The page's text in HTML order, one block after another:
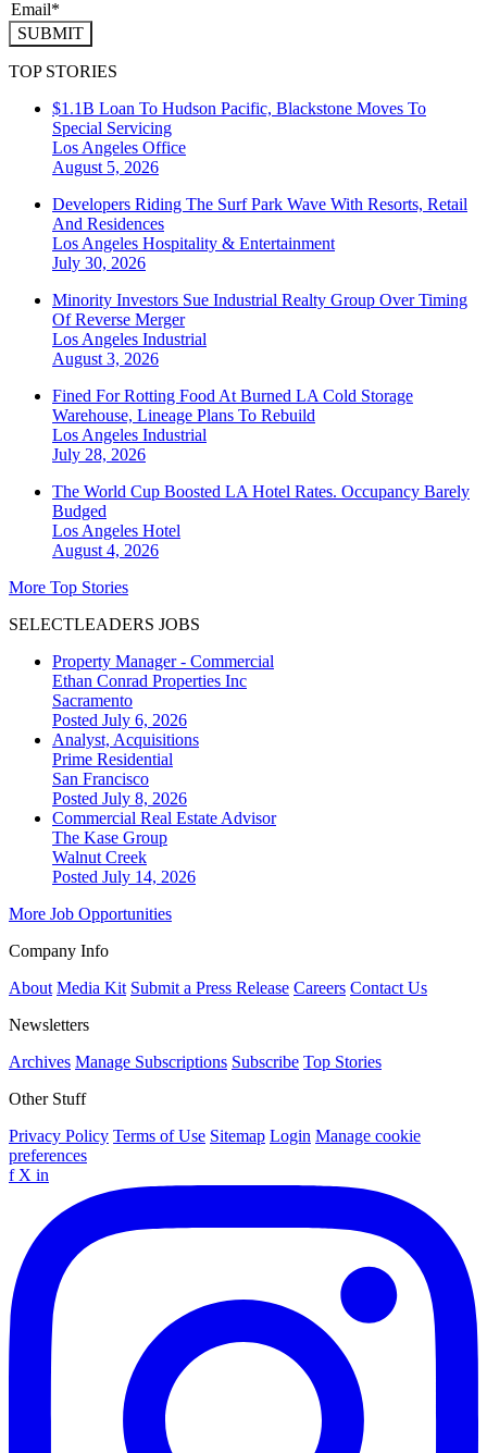
SUBMIT
TOP STORIES
$1.1B Loan To Hudson Pacific, Blackstone Moves To
Special Servicing
Los Angeles Office
August 5, 2026
Developers Riding The Surf Park Wave With Resorts, Retail
And Residences
Los Angeles Hospitality & Entertainment
July 30, 2026
Minority Investors Sue Industrial Realty Group Over Timing
Of Reverse Merger
Los Angeles Industrial
August 3, 2026
Fined For Rotting Food At Burned LA Cold Storage
Warehouse, Lineage Plans To Rebuild
Los Angeles Industrial
July 28, 2026
The World Cup Boosted LA Hotel Rates. Occupancy Barely
Budged
Los Angeles Hotel
August 4, 2026
More Top Stories
SELECTLEADERS JOBS
Property Manager - Commercial
Ethan Conrad Properties Inc
Sacramento
Posted July 6, 2026
Analyst, Acquisitions
Prime Residential
San Francisco
Posted July 8, 2026
Commercial Real Estate Advisor
The Kase Group
Walnut Creek
Posted July 14, 2026
More Job Opportunities
Company Info
About Media Kit Submit a Press Release Careers Contact Us
Newsletters
Archives Manage Subscriptions Subscribe Top Stories
Other Stuff
Privacy Policy Terms of Use Sitemap Login Manage cookie
preferences
f X in